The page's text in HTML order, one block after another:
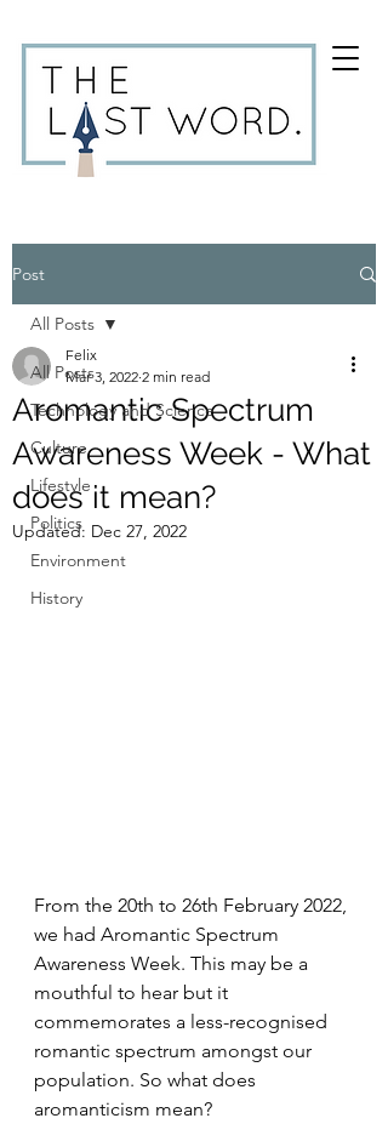
Post
All Posts
Technology and Science
Culture
Lifestyle
Politics
Environment
History
All Posts
Aromantic Spectrum
Awareness Week - What
does it mean?
Felix
Mar 3, 2022 2 min read
Updated: Dec 27, 2022
From the 20th to 26th February 2022,
we had Aromantic Spectrum
Awareness Week. This may be a
mouthful to hear but it
commemorates a less-recognised
romantic spectrum amongst our
population. So what does
aromanticism mean?